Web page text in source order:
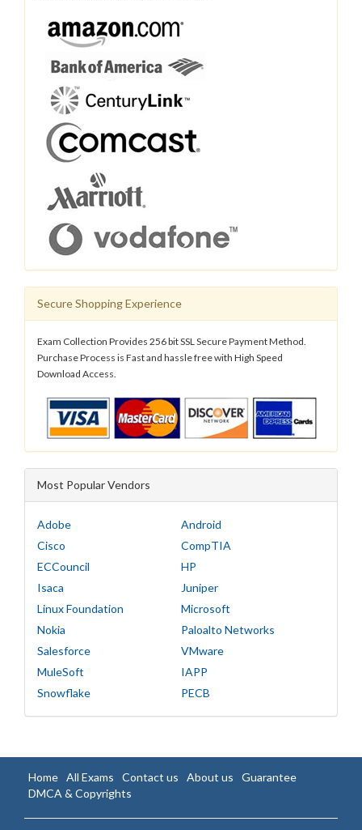
Secure Shopping Experience
Exam Collection Provides 256 bit SSL Secure Payment Method.
Purchase Process is Fast and hassle free with High Speed
Download Access.
Most Popular Vendors
Adobe
Android
Cisco
CompTIA
ECCouncil
HP
Isaca
Juniper
Linux Foundation
Microsoft
Nokia
Paloalto Networks
Salesforce
VMware
MuleSoft
IAPP
Snowflake
PECB
Home All Exams Contact us About us
Guarantee
DMCA & Copyrights